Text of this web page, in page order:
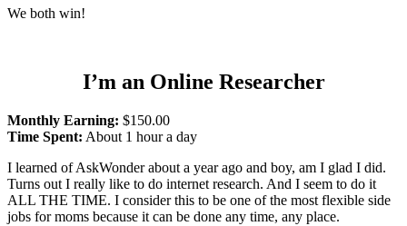
We both win!
I’m an Online Researcher
Monthly Earning: $150.00
Time Spent: About 1 hour a day
I learned of AskWonder about a year ago and boy, am I glad I did.
Turns out I really like to do internet research. And I seem to do it
ALL THE TIME. I consider this to be one of the most flexible side
jobs for moms because it can be done any time, any place.